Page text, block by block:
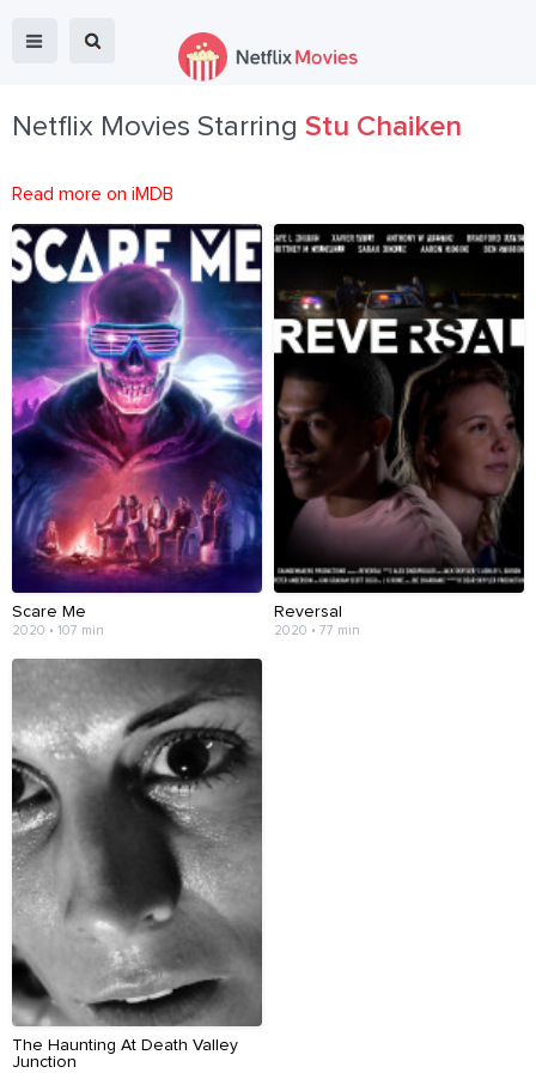
Netflix Movies Starring Stu Chaiken
Read more on iMDB
Scare Me
2020 • 107 min
Reversal
2020 • 77 min
The Haunting At Death Valley
Junction